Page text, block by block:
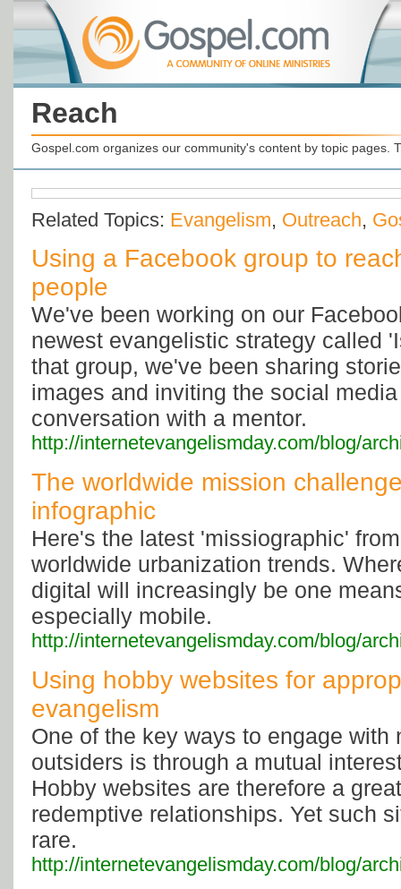
Reach
Gospel.com organizes our community's content by topic pages.
Related Topics: Evangelism, Outreach,
Using a Facebook group to
people
We've been working on our
newest evangelistic strategy called
that group, we've been sharing
images and inviting the social
conversation with a mentor.
http://internetevangelismday.com/blog/
The worldwide mission
infographic
Here's the latest 'missiographic'
worldwide urbanization trends.
digital will increasingly be one
especially mobile.
http://internetevangelismday.com/blog/
Using hobby websites for
evangelism
One of the key ways to engage with
outsiders is through a mutual
Hobby websites are therefore a
redemptive relationships. Yet such
rare.
http://internetevangelismday.com/blog/